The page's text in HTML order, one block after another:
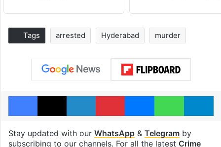
Tags arrested Hyderabad murder
Facebook
X LinkedInPinterestMessengerWhatsApp
Stay updated with our WhatsApp& Telegramby
subscribing to our channels. For all the latest Crime